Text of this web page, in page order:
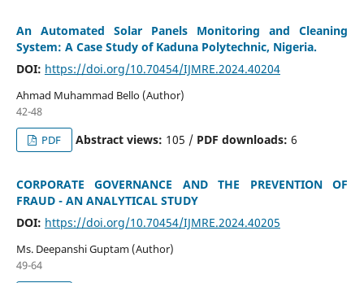
An Automated Solar Panels Monitoring and Cleaning
System: A Case Study of Kaduna Polytechnic, Nigeria.
DOI: https://doi.org/10.70454/IJMRE.2024.40204
Ahmad Muhammad Bello (Author)
42-48
PDF
Abstract views: 105 / PDF downloads: 6
CORPORATE GOVERNANCE AND THE PREVENTION OF
FRAUD - AN ANALYTICAL STUDY
DOI: https://doi.org/10.70454/IJMRE.2024.40205
Ms. Deepanshi Guptam (Author)
49-64